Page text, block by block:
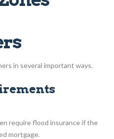
in several important ways.
require flood insurance if the
mortgage.